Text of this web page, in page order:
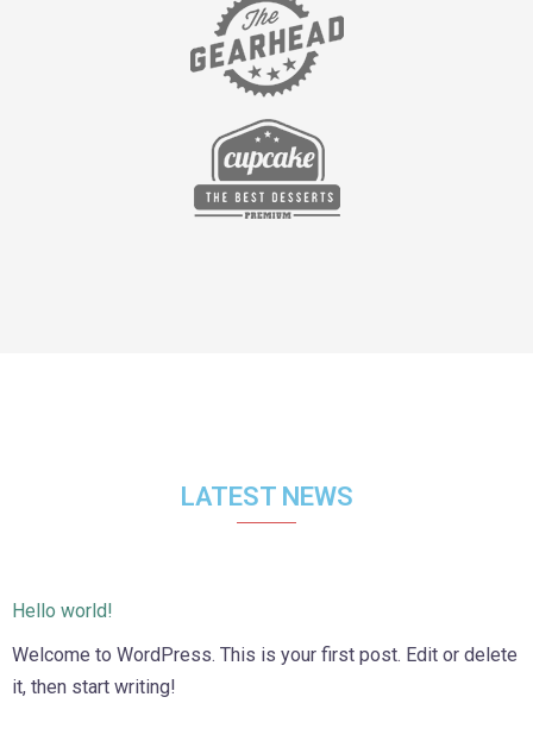
LATEST NEWS
Hello world!
Welcome to WordPress. This is your first post. Edit or delete
it, then start writing!